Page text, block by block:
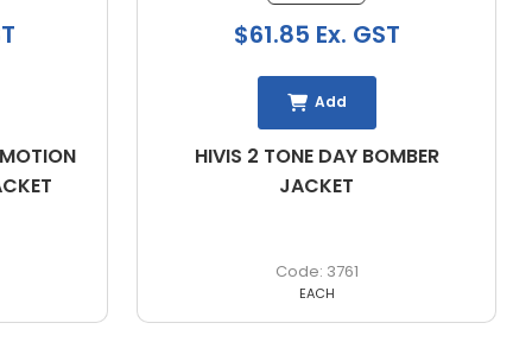
HIVIS 2 TONE DAY BOMBER
JACKET
3761
$61.85 Ex. GST
Add